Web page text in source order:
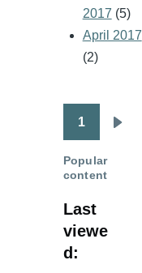
2017 (5)
April 2017
(2)
Pagination
1
Popular
content
Last
viewe
d: